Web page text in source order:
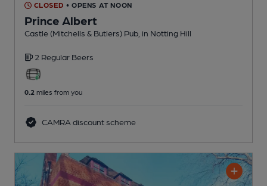
CLOSED • OPENS AT NOON
Prince Albert
Castle (Mitchells & Butlers) Pub , in Notting Hill
2 Regular Beers
0.2 miles from you
CAMRA discount scheme